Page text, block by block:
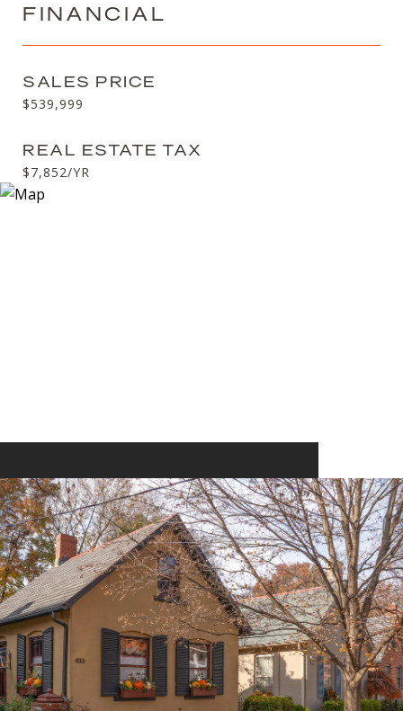
FINANCIAL
SALES PRICE
$539,999
REAL ESTATE TAX
$7,852/YR